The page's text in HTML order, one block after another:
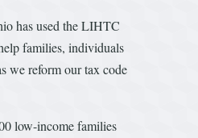
has used the LIHTC
families, individuals
we reform our tax code
low-income families